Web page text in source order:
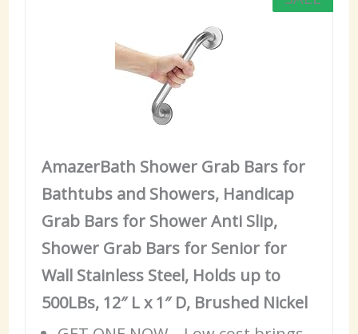
AmazerBath Shower Grab Bars for
Bathtubs and Showers, Handicap
Grab Bars for Shower Anti Slip,
Shower Grab Bars for Senior for
Wall Stainless Steel, Holds up to
500LBs, 12″ L x 1″ D, Brushed Nickel